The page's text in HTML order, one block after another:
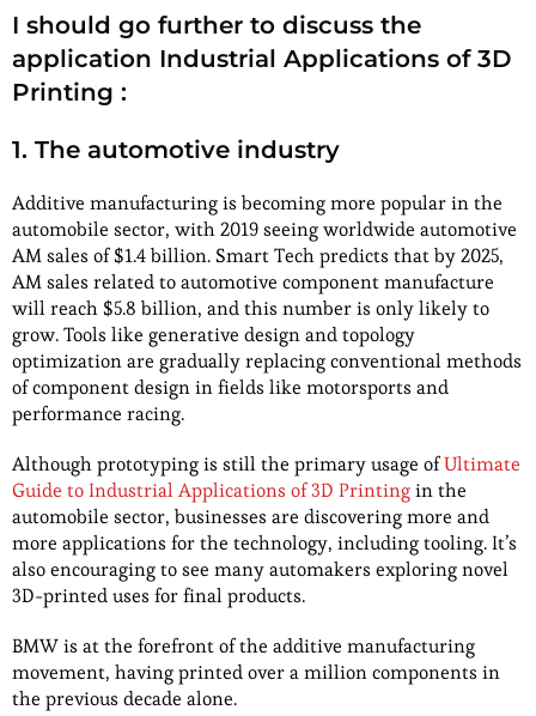
I should go further to discuss the
application Industrial Applications of 3D
Printing :
1. The automotive industry
Additive manufacturing is becoming more popular in the
automobile sector, with 2019 seeing worldwide automotive
AM sales of $1.4 billion. Smart Tech predicts that by 2025,
AM sales related to automotive component manufacture
will reach $5.8 billion, and this number is only likely to
grow. Tools like generative design and topology
optimization are gradually replacing conventional methods
of component design in fields like motorsports and
performance racing.
Although prototyping is still the primary usage ofUltimate
Guide to Industrial Applications of 3D Printingin the
automobile sector, businesses are discovering more and
more applications for the technology, including tooling. It’s
also encouraging to see many automakers exploring novel
3D-printed uses for final products.
BMW is at the forefront of the additive manufacturing
movement, having printed over a million components in
the previous decade alone.